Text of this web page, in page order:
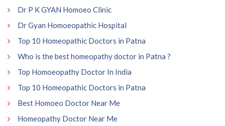
Dr P K GYAN Homoeo Clinic
Dr Gyan Homoeopathic Hospital
Top 10 Homeopathic Doctors in Patna
Who is the best homeopathy doctor in Patna ?
Top Homoeopathy Doctor In India
Top 10 Homeopathic Doctors in Patna
Best Homoeo Doctor Near Me
Homeopathy Doctor Near Me